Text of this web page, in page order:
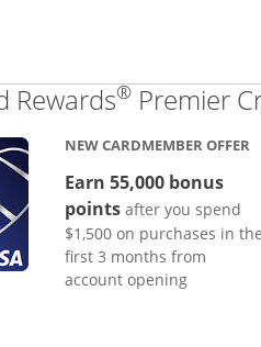
Rewards® Premier
NEW CARDMEMBER OFFER
Earn 55,000 bonus
points after you spend
$1,500 on purchases in the
first 3 months from
account opening